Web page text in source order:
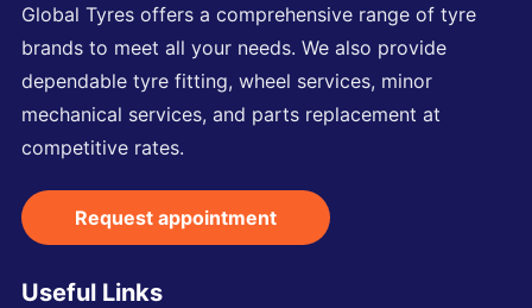
Global Tyres offers a comprehensive range of tyre
brands to meet all your needs. We also provide
dependable tyre fitting, wheel services, minor
mechanical services, and parts replacement at
competitive rates.
Request appointment
Useful Links